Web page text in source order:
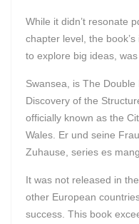
While it didn’t resonate
chapter level, the
to explore big ideas,
Swansea, is The Double
Discovery of the
officially known as the
Wales. Er und seine
Zuhause, series es
It was not released in
other European
success. This book